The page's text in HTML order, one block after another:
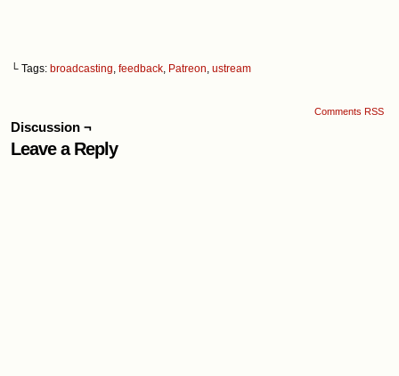
└ Tags: broadcasting, feedback, Patreon, ustream
Comments RSS
Discussion ¬
Leave a Reply